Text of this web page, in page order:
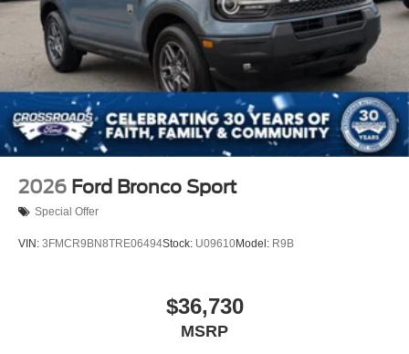
2026 Ford Bronco Sport
Special Offer
VIN: 3FMCR9BN8TRE06494Stock: U09610Model: R9B
$36,730
MSRP